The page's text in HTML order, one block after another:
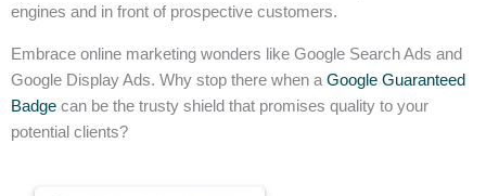
engines and in front of prospective customers.
Embrace online marketing wonders like Google Search Ads and
Google Display Ads. Why stop there when a Google Guaranteed
Badge can be the trusty shield that promises quality to your
potential clients?